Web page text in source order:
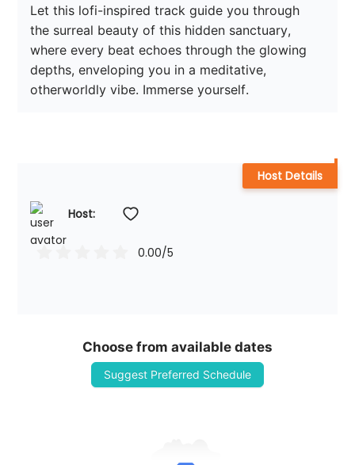
Let this lofi-inspired track guide you through
the surreal beauty of this hidden sanctuary,
where every beat echoes through the glowing
depths, enveloping you in a meditative,
Host:
0.00/5
Host Details
Choose from available dates
Suggest Preferred Schedule